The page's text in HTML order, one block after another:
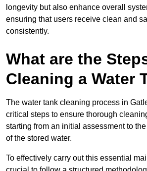
longevity but also enhance overall
ensuring that users receive clean and
consistently.
What are the
Cleaning a Water
The water tank cleaning process in
critical steps to ensure thorough
starting from an initial assessment to
of the stored water.
To effectively carry out this essential